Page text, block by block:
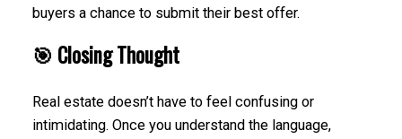
buyers a chance to submit their best offer.
🎯 Closing Thought
Real estate doesn’t have to feel confusing or
intimidating. Once you understand the language,